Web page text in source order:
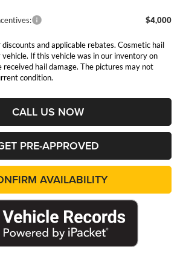
$4,000
and applicable rebates. Cosmetic hail
If this vehicle was in our inventory on
hail damage. The pictures may not
condition.
CALL US NOW
PRE-APPROVED
AVAILABILITY